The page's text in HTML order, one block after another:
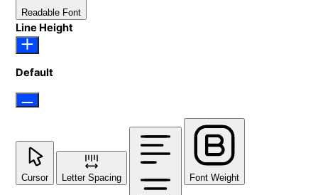
Readable Font
Line Height
Default
Cursor Letter Spacing Font Weight